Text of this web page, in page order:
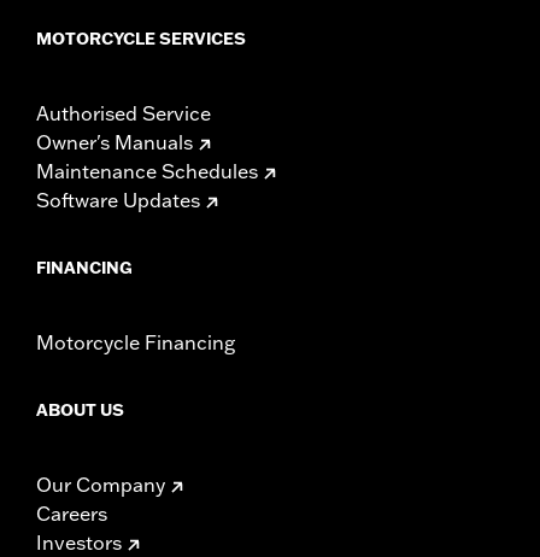
MOTORCYCLE SERVICES
Authorised Service
Owner's Manuals
Maintenance Schedules
Software Updates
FINANCING
Motorcycle Financing
ABOUT US
Our Company
Careers
Investors